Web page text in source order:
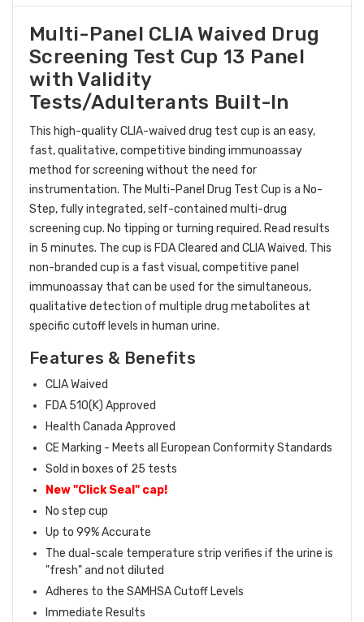
Multi-Panel CLIA Waived Drug
Screening Test Cup 13 Panel
with Validity
Tests/Adulterants Built-In
This high-quality CLIA-waived drug test cup is an easy,
fast, qualitative, competitive binding immunoassay
method for screening without the need for
instrumentation. The Multi-Panel Drug Test Cup is a No-
Step, fully integrated, self-contained multi-drug
screening cup. No tipping or turning required. Read results
in 5 minutes. The cup is FDA Cleared and CLIA Waived. This
non-branded cup is a fast visual, competitive panel
immunoassay that can be used for the simultaneous,
qualitative detection of multiple drug metabolites at
specific cutoff levels in human urine.
Features & Benefits
CLIA Waived
FDA 510(K) Approved
Health Canada Approved
CE Marking - Meets all European Conformity Standards
Sold in boxes of 25 tests
New "Click Seal" cap!
No step cup
Up to 99% Accurate
The dual-scale temperature strip verifies if the urine is
"fresh" and not diluted
Adheres to the SAMHSA Cutoff Levels
Immediate Results